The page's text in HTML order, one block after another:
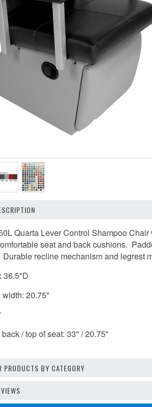
Quarta Lever Control Shampoo
seat and back cushions.
recline mechanism and legrest
36.5"D
20.75"
/ top of seat: 33" / 20.75"
PRODUCTS BY CATEGORY